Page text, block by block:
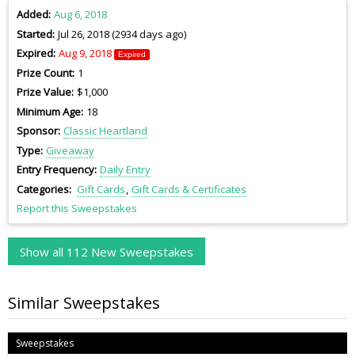
Added Aug 6, 2018
Started Jul 26, 2018 (2934 days ago)
Expired Aug 9, 2018 Expired
Prize Count 1
Prize Value $1,000
Minimum Age 18
Sponsor Classic Heartland
Type Giveaway
Entry Frequency Daily Entry
Categories Gift Cards Gift Cards & Certificates
Report this Sweepstakes
Show all 112 New Sweepstakes
Similar Sweepstakes
Sweepstakes